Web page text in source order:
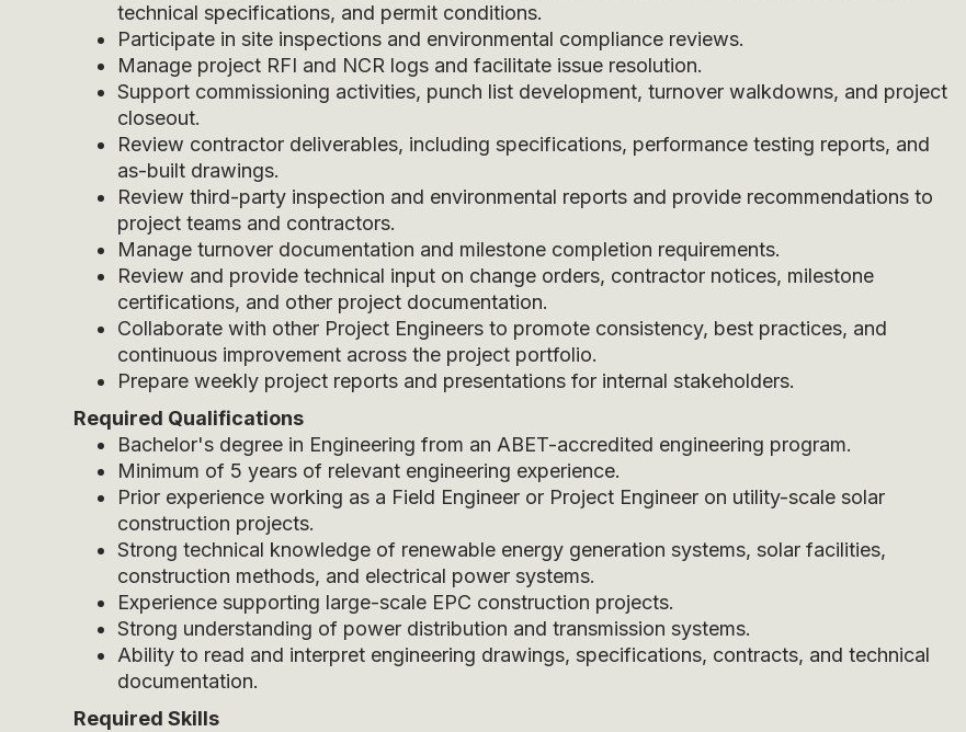
technical specifications, and permit conditions.
Participate in site inspections and environmental compliance reviews.
Manage project RFI and NCR logs and facilitate issue resolution.
Support commissioning activities, punch list development, turnover walkdowns, and project
closeout.
Review contractor deliverables, including specifications, performance testing reports, and
as-built drawings.
Review third-party inspection and environmental reports and provide recommendations to
project teams and contractors.
Manage turnover documentation and milestone completion requirements.
Review and provide technical input on change orders, contractor notices, milestone
certifications, and other project documentation.
Collaborate with other Project Engineers to promote consistency, best practices, and
continuous improvement across the project portfolio.
Prepare weekly project reports and presentations for internal stakeholders.
Required Qualifications
Bachelor's degree in Engineering from an ABET-accredited engineering program.
Minimum of 5 years of relevant engineering experience.
Prior experience working as a Field Engineer or Project Engineer on utility-scale solar
construction projects.
Strong technical knowledge of renewable energy generation systems, solar facilities,
construction methods, and electrical power systems.
Experience supporting large-scale EPC construction projects.
Strong understanding of power distribution and transmission systems.
Ability to read and interpret engineering drawings, specifications, contracts, and technical
documentation.
Required Skills